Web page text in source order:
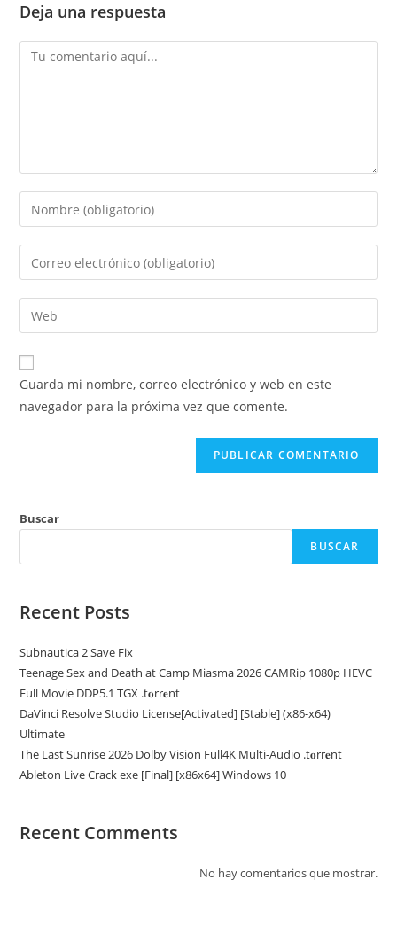
Deja una respuesta
Comentario
Introduce
tu
nombre
de
usuario
para
comentar
Introduce
tu
dirección
de
electrónico
para
comentar
Introduce
la
URL
de
Guarda mi nombre, correo electrónico y web en este
navegador para la próxima vez que comente.
Buscar
BUSCAR
Recent Posts
Subnautica 2 Save Fix
Teenage Sex and Death at Camp Miasma 2026 CAMRip 1080p HEVC
Full Movie DDP5.1 TGX .t𝐨rr𝐞nt
DaVinci Resolve Studio License[Activated] [Stable] (x86-x64)
Ultimate
The Last Sunrise 2026 Dolby Vision Full4K Multi-Audio .t𝐨rr𝐞nt
Ableton Live Crack exe [Final] [x86x64] Windows 10
Recent Comments
No hay comentarios que mostrar.